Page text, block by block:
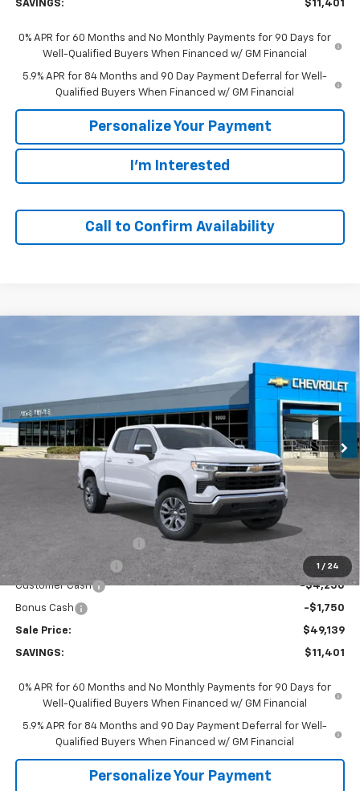
SAVINGS: $11,401
0% APR for 60 Months and No Monthly Payments for 90 Days for
Well-Qualified Buyers When Financed w/ GM Financial
5.9% APR for 84 Months and 90 Day Payment Deferral for Well-
Qualified Buyers When Financed w/ GM Financial
Personalize Your Payment
I'm Interested
Call to Confirm Availability
1 / 24
Chevrolet Silverado 1500 LT
Model: CK10543
In Stock Ext. Int.
Window Sticker
FINANCE
$11,401
SAVINGS
$49,139
SALE PRICE
Less
-$5,401
GM Employee Price
$55,139
Customer Cash
-$4,250
Bonus Cash -$1,750
Sale Price: $49,139
SAVINGS: $11,401
0% APR for 60 Months and No Monthly Payments for 90 Days for
Well-Qualified Buyers When Financed w/ GM Financial
5.9% APR for 84 Months and 90 Day Payment Deferral for Well-
Qualified Buyers When Financed w/ GM Financial
Personalize Your Payment